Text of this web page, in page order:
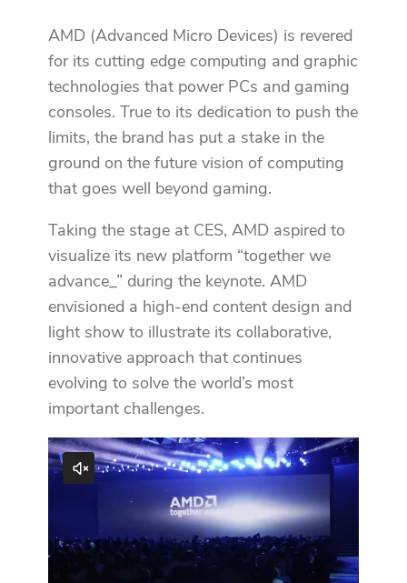
AMD (Advanced Micro Devices) is revered
for its cutting edge computing and graphic
technologies that power PCs and gaming
consoles. True to its dedication to push the
limits, the brand has put a stake in the
ground on the future vision of computing
that goes well beyond gaming.
Taking the stage at CES, AMD aspired to
visualize its new platform “together we
advance_” during the keynote. AMD
envisioned a high-end content design and
light show to illustrate its collaborative,
innovative approach that continues
evolving to solve the world’s most
important challenges.